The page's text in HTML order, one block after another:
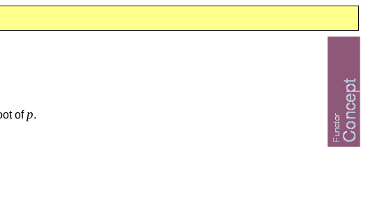
of p.